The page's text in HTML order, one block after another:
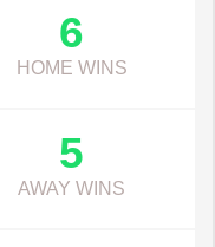
6
HOME WINS
5
AWAY WINS